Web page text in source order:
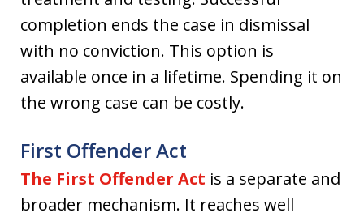
completion ends the case in dismissal
with no conviction. This option is
available once in a lifetime. Spending it on
the wrong case can be costly.
First Offender Act
The First Offender Act is a separate and
broader mechanism. It reaches well